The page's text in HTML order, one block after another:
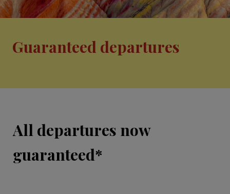
Guaranteed departures
All departures now
guaranteed*